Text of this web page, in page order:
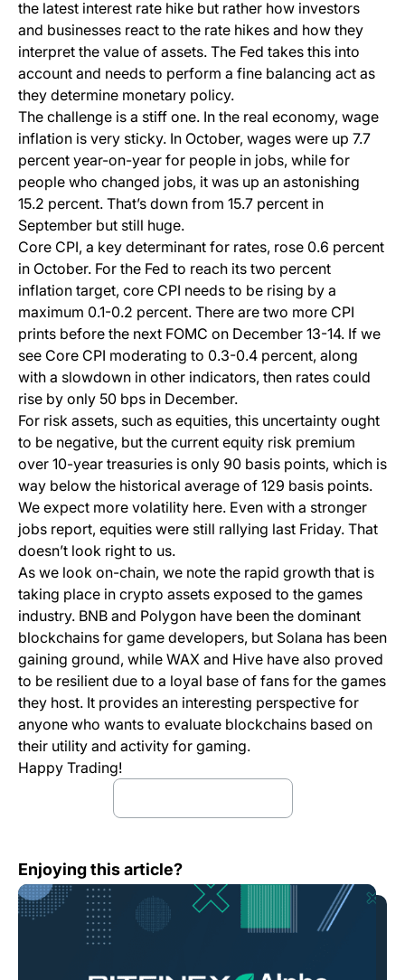
the latest interest rate hike but rather how investors
and businesses react to the rate hikes and how they
interpret the value of assets. The Fed takes this into
account and needs to perform a fine balancing act as
they determine monetary policy.
The challenge is a stiff one. In the real economy, wage
inflation is very sticky. In October, wages were up 7.7
percent year-on-year for people in jobs, while for
people who changed jobs, it was up an astonishing
15.2 percent. That’s down from 15.7 percent in
September but still huge.
Core CPI, a key determinant for rates, rose 0.6 percent
in October. For the Fed to reach its two percent
inflation target, core CPI needs to be rising by a
maximum 0.1-0.2 percent. There are two more CPI
prints before the next FOMC on December 13-14. If we
see Core CPI moderating to 0.3-0.4 percent, along
with a slowdown in other indicators, then rates could
rise by only 50 bps in December.
For risk assets, such as equities, this uncertainty ought
to be negative, but the current equity risk premium
over 10-year treasuries is only 90 basis points, which is
way below the historical average of 129 basis points.
We expect more volatility here. Even with a stronger
jobs report, equities were still rallying last Friday. That
doesn’t look right to us.
As we look on-chain, we note the rapid growth that is
taking place in crypto assets exposed to the games
industry. BNB and Polygon have been the dominant
blockchains for game developers, but Solana has been
gaining ground, while WAX and Hive have also proved
to be resilient due to a loyal base of fans for the games
they host. It provides an interesting perspective for
anyone who wants to evaluate blockchains based on
their utility and activity for gaming.
Happy Trading!
Enjoying this article?
Bitfinex Alpha | Bond Market Sell-Off Keeps Crypto